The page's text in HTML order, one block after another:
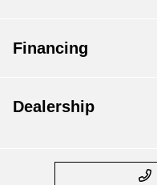
Financing
Dealership